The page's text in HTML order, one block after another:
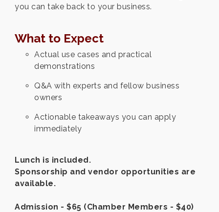
you can take back to your business.
What to Expect
Actual use cases and practical
demonstrations
Q&A with experts and fellow business
owners
Actionable takeaways you can apply
immediately
Lunch is included.
Sponsorship and vendor opportunities are
available.
Admission - $65 (Chamber Members - $40)